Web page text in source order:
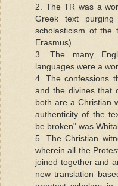
2. The TR was a
Greek text
scholasticism of the
Erasmus).
3. The many
languages were a
4. The confessions
and the divines that
both are a Christian
authenticity of the
be broken" was
5. The Christian
wherein all the
joined together and
new translation